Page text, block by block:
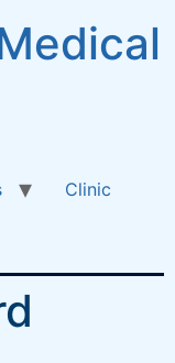
Clinic